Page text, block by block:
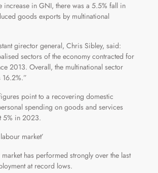
increase in GNI, there was a 5.5% fall in
goods exports by multinational
girector general, Chris Sibley, said:
sectors of the economy contracted for
2013. Overall, the multinational sector
point to a recovering domestic
spending on goods and services
5% in 2023.
market’
has performed strongly over the last
at record lows.